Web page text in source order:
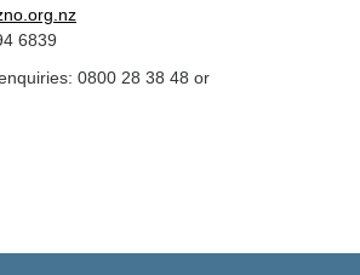
6839
0800 28 38 48 or